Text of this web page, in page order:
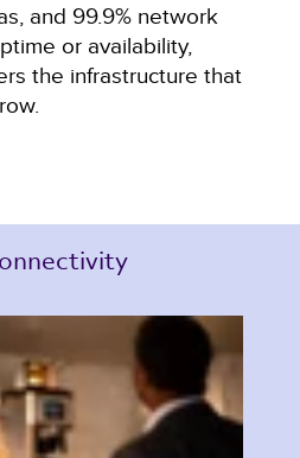
and 99.9% network
or availability,
the infrastructure that